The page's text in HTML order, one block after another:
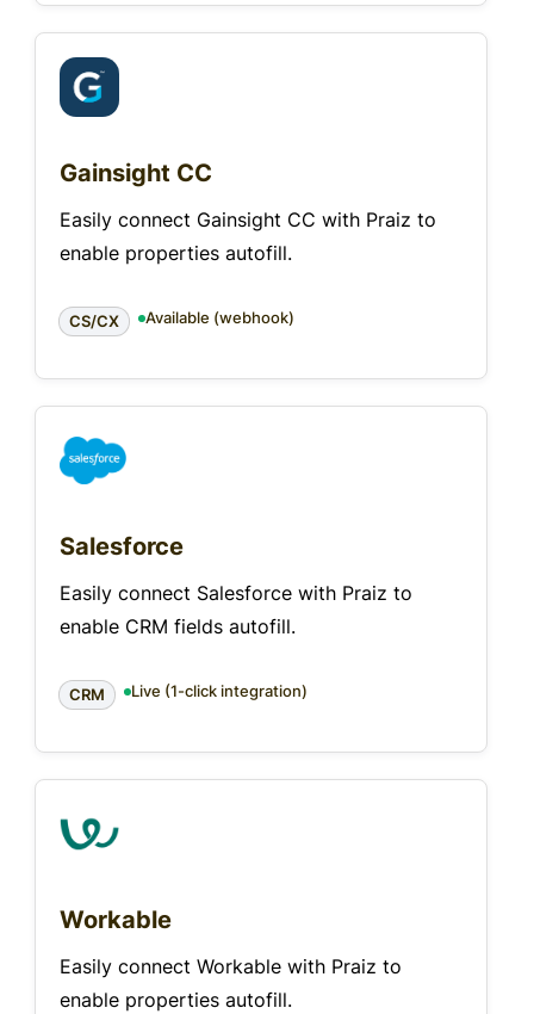
Gainsight CC
Easily connect Gainsight CC with Praiz to
enable properties autofill.
CS/CX Available (webhook)
Salesforce
Easily connect Salesforce with Praiz to
enable CRM fields autofill.
CRM Live (1-click integration)
Workable
Easily connect Workable with Praiz to
enable properties autofill.